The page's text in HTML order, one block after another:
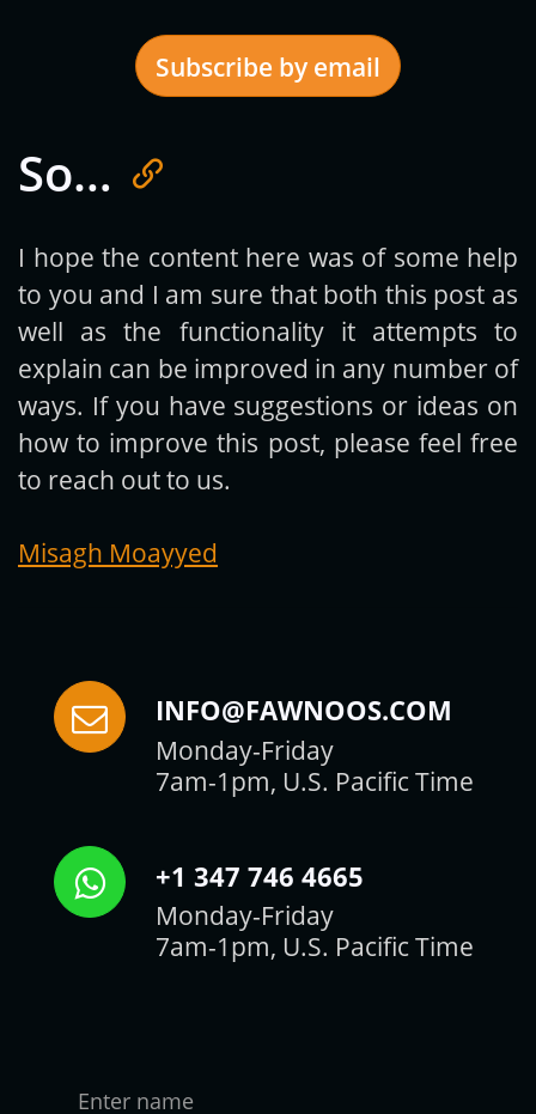
Subscribe by email
Get new posts by email:
Subscribe
So…
I hope the content here was of some help
to you and I am sure that both this post as
well as the functionality it attempts to
explain can be improved in any number of
ways. If you have suggestions or ideas on
how to improve this post, please feel free
to reach out to us.
Misagh Moayyed
INFO@FAWNOOS.COM
Monday-Friday
7am-1pm, U.S. Pacific Time
+1 347 746 4665
Monday-Friday
7am-1pm, U.S. Pacific Time